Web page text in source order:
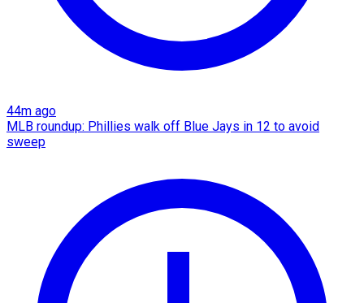
44m ago
MLB roundup: Phillies walk off Blue Jays in 12 to avoid
sweep